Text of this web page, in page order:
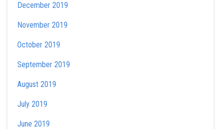
December 2019
November 2019
October 2019
September 2019
August 2019
July 2019
June 2019